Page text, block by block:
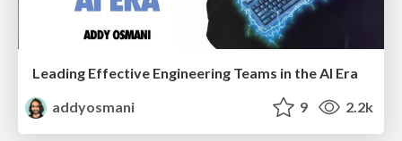
Leading Effective Engineering Teams in the AI Era
addyosmani
9 2.2k